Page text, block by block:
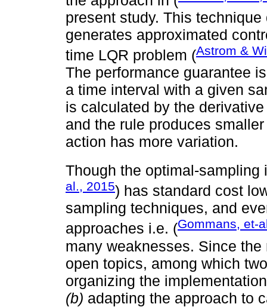
present study. This
generates approximated
time LQR problem (Astrom &
The performance guarantee
a time interval with a given
is calculated by the
and the rule produces
action has more variation.
Though the optimal-sampling
al., 2015) has standard cost
sampling techniques, and
approaches i.e. (Gommans, et-
many weaknesses. Since
open topics, among which
organizing the
(b) adapting the approach to